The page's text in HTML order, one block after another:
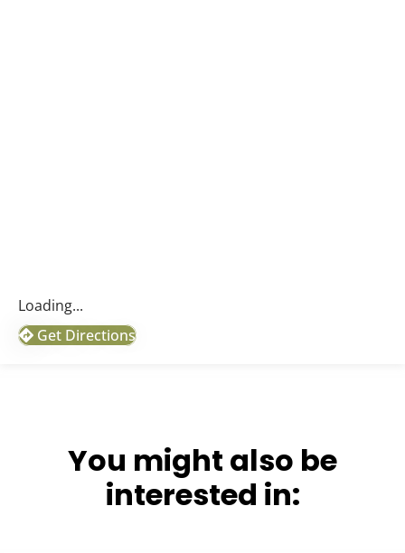
Loading...
Get Directions
You might also be
interested in: